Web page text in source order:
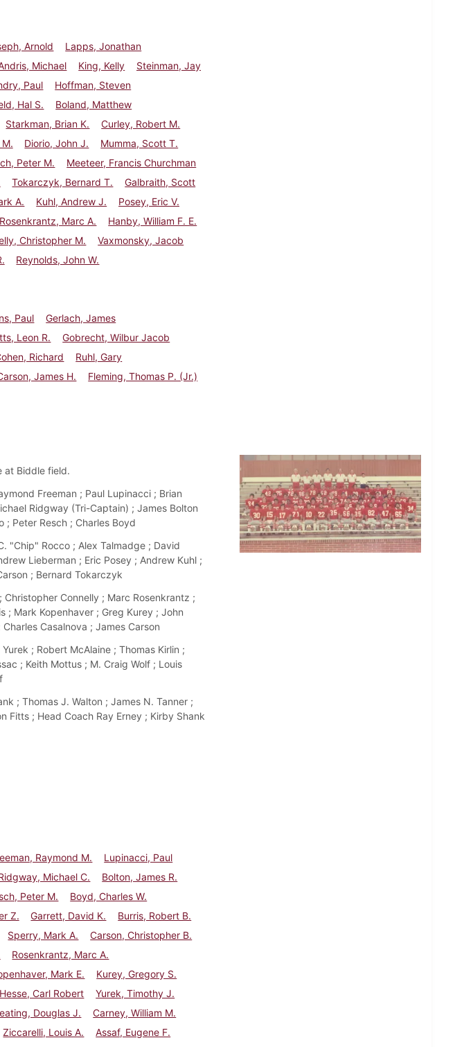
Arnold
Lapps, Jonathan
Michael King, Kelly
Steinman, Jay
Paul
Hoffman, Steven
Hal S.
Boland, Matthew
Starkman, Brian K.
Curley, Robert M.
Diorio, John J.
Mumma, Scott T.
Peter M.
Meeteer, Francis Churchman
Tokarczyk, Bernard T.
Galbraith, Scott
A. Kuhl, Andrew J.
Posey, Eric V.
Rosenkrantz, Marc A.
Hanby, William F. E.
Christopher M.
Vaxmonsky, Jacob
Reynolds, John W.
Paul
Gerlach, James
Leon R.
Gobrecht, Wilbur Jacob
Richard
Ruhl, Gary
James H. Fleming, Thomas P. (Jr.)
at Biddle field.
Freeman ; Paul Lupinacci ; Brian
Ridgway (Tri-Captain) ; James Bolton
; Peter Resch ; Charles Boyd
"Chip" Rocco ; Alex Talmadge ; David
Lieberman ; Eric Posey ; Andrew Kuhl ;
; Bernard Tokarczyk
Connelly ; Marc Rosenkrantz ;
; Mark Kopenhaver ; Greg Kurey ; John
Casalnova ; James Carson
; Robert McAlaine ; Thomas Kirlin ;
; Keith Mottus ; M. Craig Wolf ; Louis
; Thomas J. Walton ; James N. Tanner ;
Fitts ; Head Coach Ray Erney ; Kirby Shank
Raymond M.
Lupinacci, Paul
Michael C.
Bolton, James R.
Peter M.
Boyd, Charles W.
Z. Garrett, David K.
Burris, Robert B.
Sperry, Mark A.
Carson, Christopher B.
Rosenkrantz, Marc A.
Mark E.
Kurey, Gregory S.
Hesse, Carl Robert
Yurek, Timothy J.
Douglas J.
Carney, William M.
Ziccarelli, Louis A.
Assaf, Eugene F.